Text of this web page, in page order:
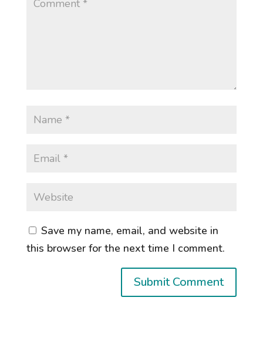
Save my name, email, and website in
this browser for the next time I comment.